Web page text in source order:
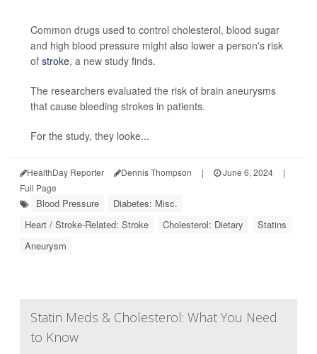
Common drugs used to control cholesterol, blood sugar
and high blood pressure might also lower a person's risk
of stroke, a new study finds.
The researchers evaluated the risk of brain aneurysms
that cause bleeding strokes in patients.
For the study, they looke...
HealthDay Reporter Dennis Thompson | June 6, 2024
|
Full Page
Blood Pressure
Diabetes: Misc.
Heart / Stroke-Related: Stroke
Cholesterol: Dietary
Statins
Aneurysm
Statin Meds & Cholesterol: What You Need
to Know